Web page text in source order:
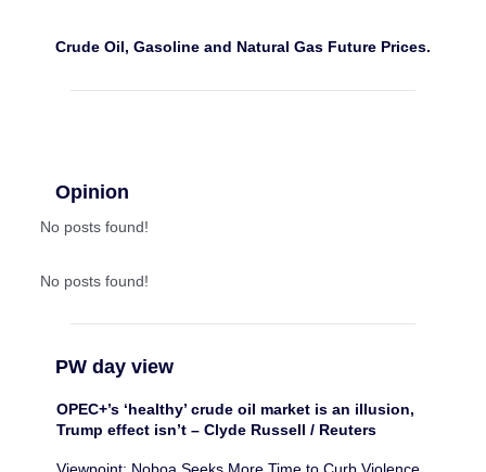
Crude Oil, Gasoline and Natural Gas Future Prices.
Opinion
No posts found!
No posts found!
PW day view
OPEC+’s ‘healthy’ crude oil market is an illusion,
Trump effect isn’t – Clyde Russell / Reuters
Viewpoint: Noboa Seeks More Time to Curb Violence